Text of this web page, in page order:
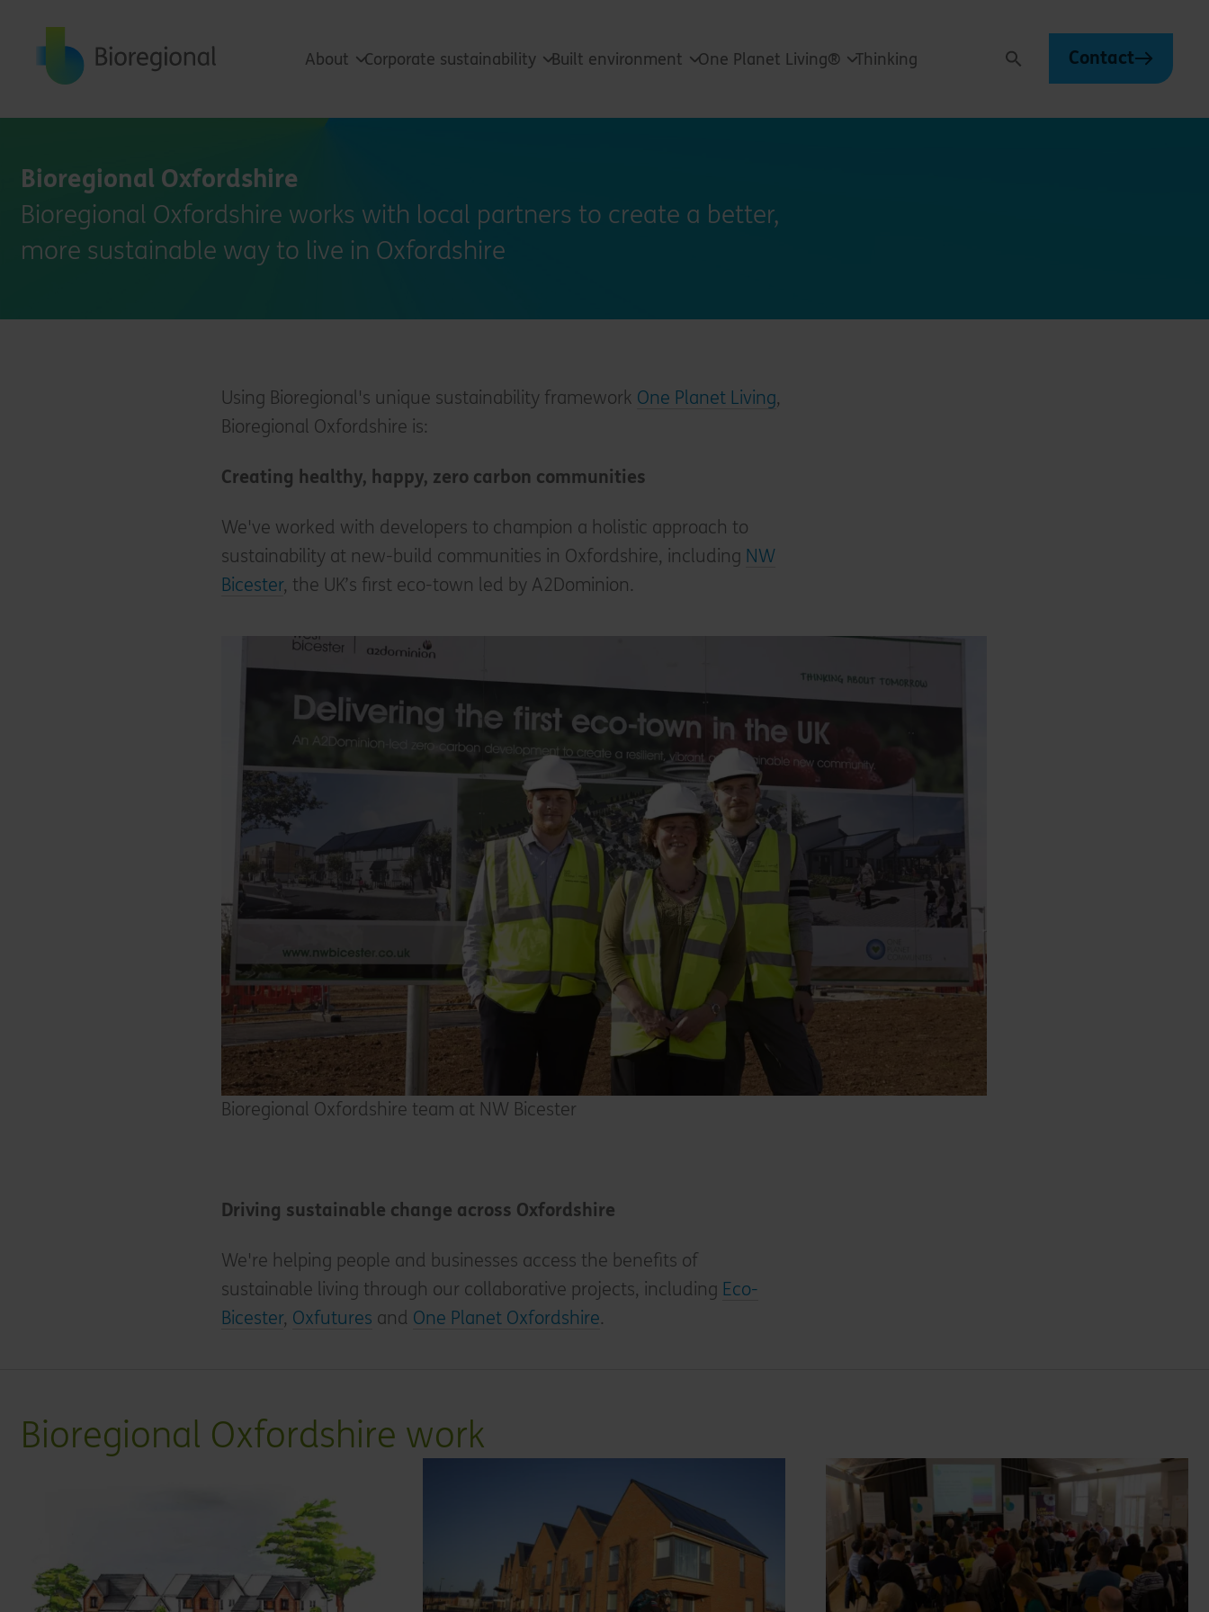
About Corporate sustainability Built environment One Planet Living® Thinking Search Contact
Bioregional Oxfordshire
Bioregional Oxfordshire works with local partners to create a better,
more sustainable way to live in Oxfordshire
Using Bioregional's unique sustainability framework One Planet Living,
Bioregional Oxfordshire is:
Creating healthy, happy, zero carbon communities
We've worked with developers to champion a holistic approach to
sustainability at new-build communities in Oxfordshire, including NW
Bicester, the UK’s first eco-town led by A2Dominion.
Bioregional Oxfordshire team at NW Bicester
Driving sustainable change across Oxfordshire
We're helping people and businesses access the benefits of
sustainable living through our collaborative projects, including Eco-
Bicester, Oxfutures and One Planet Oxfordshire.
Bioregional Oxfordshire work